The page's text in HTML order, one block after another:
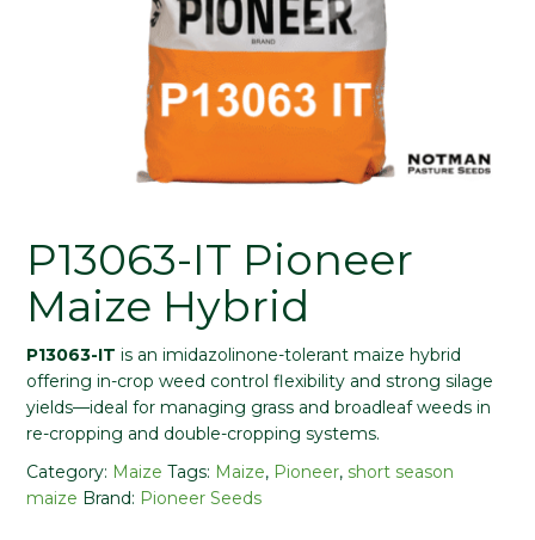
P13063-IT Pioneer
Maize Hybrid
P13063-IT is an imidazolinone-tolerant maize hybrid
offering in-crop weed control flexibility and strong silage
yields—ideal for managing grass and broadleaf weeds in
re-cropping and double-cropping systems.
Category: Maize Tags: Maize, Pioneer, short season
maize Brand: Pioneer Seeds